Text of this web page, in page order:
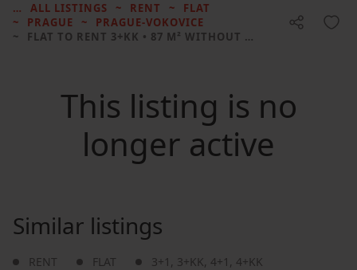
ALL LISTINGS RENT
FLAT
PRAGUE
PRAGUE-VOKOVICE
FLAT TO RENT 3+KK • 87 M² WITHOUT REAL ESTATE
This listing is no
longer active
Similar listings
RENT FLAT 3+1 , 3+KK, 4+1 , 4+KK